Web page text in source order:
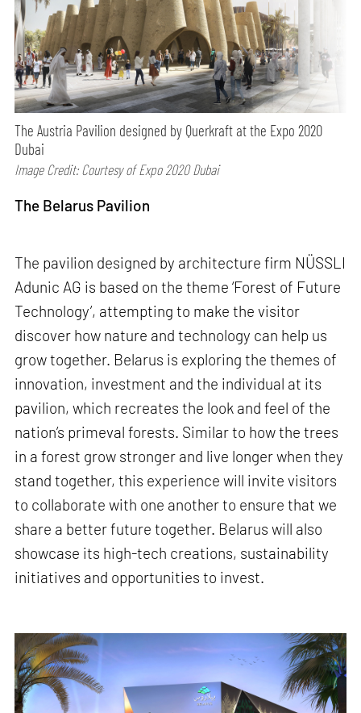
The Austria Pavilion designed by Querkraft at the Expo 2020
Dubai
Image Credit: Courtesy of Expo 2020 Dubai
The Belarus Pavilion
The pavilion designed by architecture firm NÜSSLI
Adunic AG is based on the theme ‘Forest of Future
Technology’, attempting to make the visitor
discover how nature and technology can help us
grow together. Belarus is exploring the themes of
innovation, investment and the individual at its
pavilion, which recreates the look and feel of the
nation’s primeval forests. Similar to how the trees
in a forest grow stronger and live longer when they
stand together, this experience will invite visitors
to collaborate with one another to ensure that we
share a better future together. Belarus will also
showcase its high-tech creations, sustainability
initiatives and opportunities to invest.